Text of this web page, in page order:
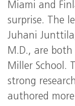
Miami and
surprise. The
Juhani
M.D., are
Miller School.
strong
authored